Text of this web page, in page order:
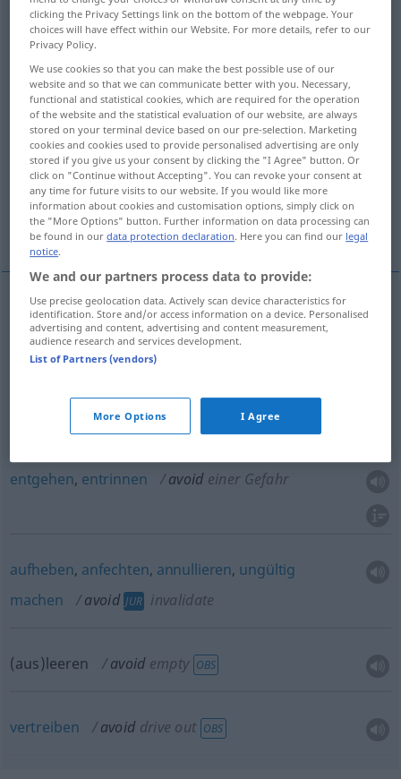
Overview of all translations
(For more details, click/tap on the translation)
vermeiden, ausweichen, aus dem Weg gehen,
umgehen, entgehen
aufheben, anfechten, annullieren, ungültig
machen
ausleeren vertreiben entrinnen
(ver)meiden avoid
ausweichen, aus dem
jemandem
umgehen avoidSchwierigkeit
entgehen, entrinnen avoid einer Gefahr
aufheben, anfechten, annullieren, ungültig
machen
avoid JUR invalidate
(aus)leeren avoid empty OBS
vertreiben avoid drive out OBS
clicking the Privacy Settings link on the bottom of the webpage. Your
choices will have effect within our Website. For more details, refer to our
Privacy Policy.
We use cookies so that you can make the best possible use of our
website and so that we can communicate better with you. Necessary,
functional and statistical cookies, which are required for the operation
of the website and the statistical evaluation of our website, are always
stored on your terminal device based on our pre-selection. Marketing
cookies and cookies used to provide personalised advertising are only
stored if you give us your consent by clicking the "I Agree" button. Or
click on "Continue without Accepting". You can revoke your consent at
any time for future visits to our website. If you would like more
information about cookies and customisation options, simply click on
the "More Options" button. Further information on data processing can
be found in ourdata protection declaration. Here you can find our legal
notice.
We and our partners process data to provide:
Use precise geolocation data. Actively scan device characteristics for
identification. Store and/or access information on a device. Personalised
advertising and content, advertising and content measurement,
audience research and services development.
List of Partners (vendors)
More Options I Agree